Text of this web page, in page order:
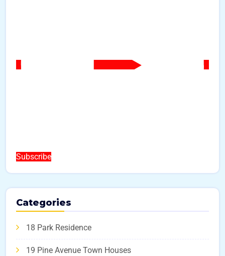
Subscribe
Categories
18 Park Residence
19 Pine Avenue Town Houses